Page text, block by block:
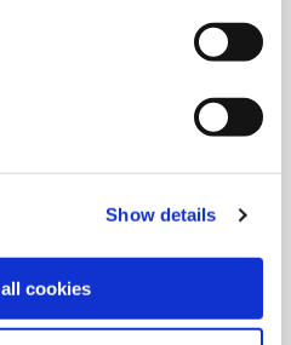
Show details
cookies
M